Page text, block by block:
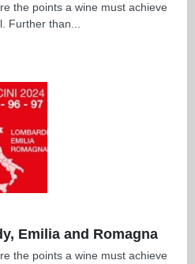
the points a wine must achieve
Further than...
Emilia and Romagna
the points a wine must achieve